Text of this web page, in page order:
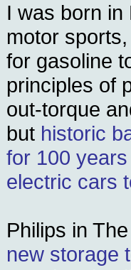
I was born in
motor
for gasoline
principles of
out-torque
but historic
for 100
electric cars
Philips in
new storage